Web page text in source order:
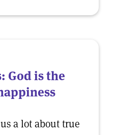
God is the
a lot about true